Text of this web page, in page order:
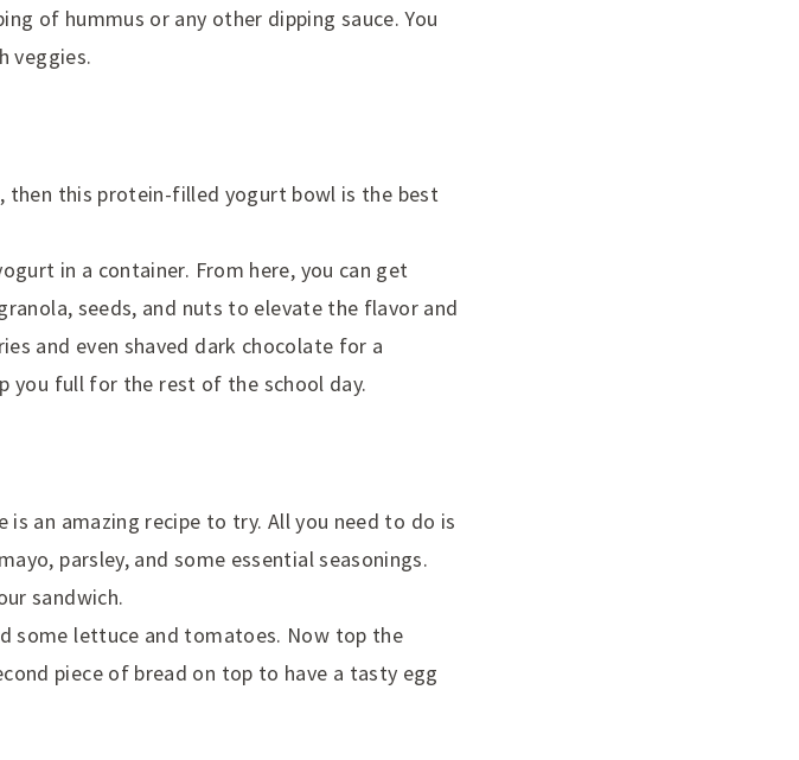
of hummus or any other dipping sauce. You
veggies.
then this protein-filled yogurt bowl is the best
in a container. From here, you can get
seeds, and nuts to elevate the flavor and
and even shaved dark chocolate for a
full for the rest of the school day.
an amazing recipe to try. All you need to do is
parsley, and some essential seasonings.
sandwich.
some lettuce and tomatoes. Now top the
piece of bread on top to have a tasty egg